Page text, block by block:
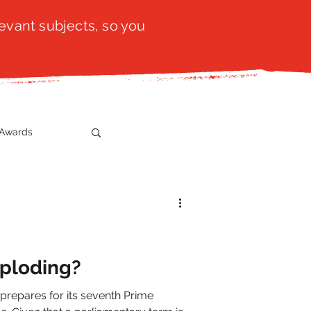
subjects, so you
for its seventh Prime